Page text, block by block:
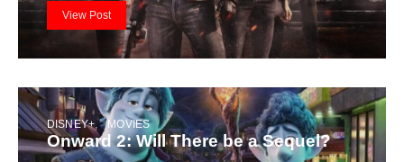
View Post
DISNEY+ MOVIES
Onward 2: Will There be a Sequel?